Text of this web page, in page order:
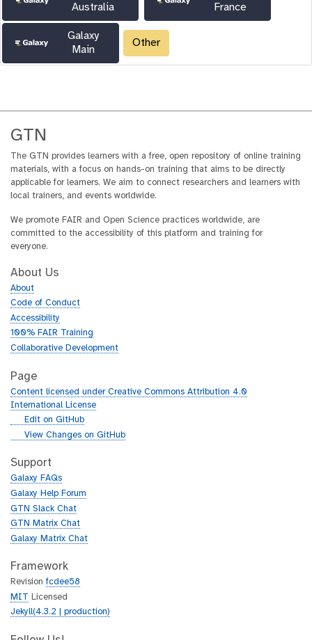
Australia
France
Galaxy
Main
Other
GTN
The GTN provides learners with a free, open repository of online training
materials, with a focus on hands-on training that aims to be directly
applicable for learners. We aim to connect researchers and learners with
local trainers, and events worldwide.
We promote FAIR and Open Science practices worldwide, are
committed to the accessibility of this platform and training for
everyone.
About Us
About
Code of Conduct
Accessibility
100% FAIR Training
Collaborative Development
Page
Content licensed under Creative Commons Attribution 4.0
International License
g
h
b
Edit on GitHub
g
t
h
b
View Changes on GitHub
Support
Galaxy FAQs
Galaxy Help Forum
GTN Slack Chat
GTN Matrix Chat
Galaxy Matrix Chat
Framework
Revisionfcdee58
MIT Licensed
Jekyll(4.3.2 | production)